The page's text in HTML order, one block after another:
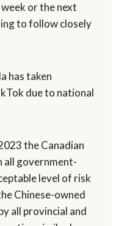
or the next
to follow closely
has taken
due to national
the Canadian
all government-
level of risk
Chinese-owned
all provincial and